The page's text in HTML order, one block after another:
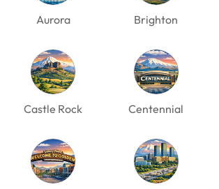
Aurora Brighton
Castle Rock Centennial